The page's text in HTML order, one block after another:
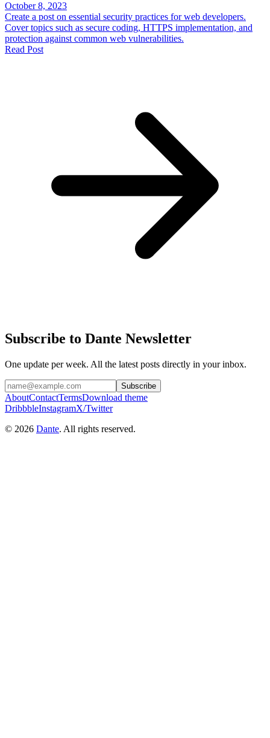
October 8, 2023
Create a post on essential security practices for web developers.
Cover topics such as secure coding, HTTPS implementation, and
protection against common web vulnerabilities.
Read Post
Subscribe to Dante Newsletter
One update per week. All the latest posts directly in your inbox.
Subscribe
AboutContactTermsDownload theme
DribbbleInstagramX/Twitter
© 2026 Dante. All rights reserved.